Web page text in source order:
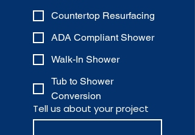
Countertop Resurfacing
ADA Compliant Shower
Walk-In Shower
Tub to Shower
Conversion
Tell us about your project